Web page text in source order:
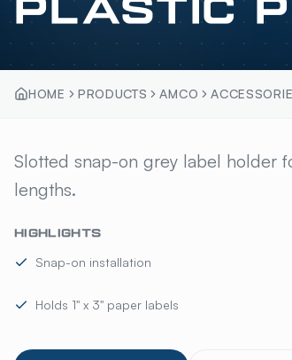
PLASTIC
HOME PRODUCTS AMCO
PLASTIC
Slotted snap-on grey label holder
lengths.
HIGHLIGHTS
Snap-on installation
Holds 1" x 3" paper labels